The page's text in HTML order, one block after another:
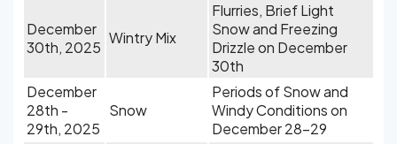
December
30th, 2025
Wintry Mix
Flurries, Brief Light
Snow and Freezing
Drizzle on December
30th
December
28th -
29th, 2025
Snow
Periods of Snow and
Windy Conditions on
December 28-29